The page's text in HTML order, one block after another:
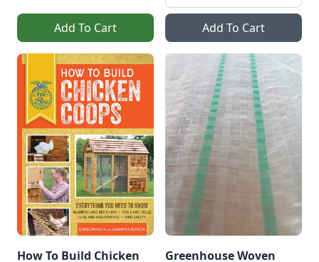
Add To Cart Add To Cart
How To Build Chicken Greenhouse Woven